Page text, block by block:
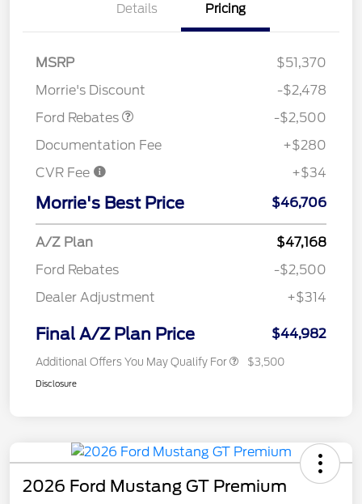
Details Pricing
MSRP
$51,370
Morrie's Discount
-$2,478
Ford Rebates
SSE Down Payment
-$2,500
Documentation Fee
+$280
CVR Fee
+$34
Morrie's Best Price $46,706
A/Z Plan
$47,168
Ford Rebates
-$2,500
Dealer Adjustment
+$314
Final A/Z Plan Price $44,982
Additional Offers You May Qualify For $3,500
Disclosure
2026 Ford Mustang GT Premium